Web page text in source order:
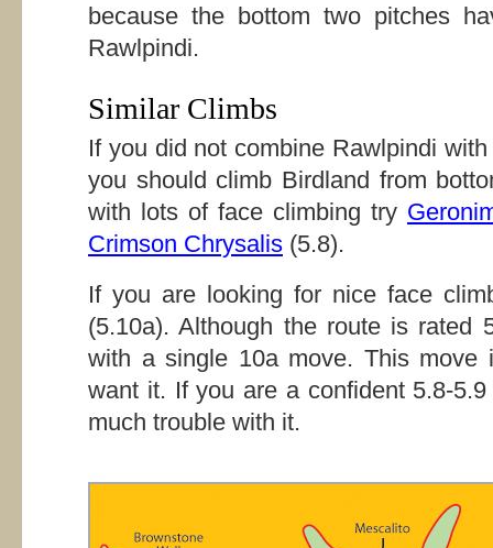
because the bottom two pitches
Rawlpindi.
Similar Climbs
If you did not combine Rawlpindi
you should climb Birdland from
with lots of face climbing try
Crimson Chrysalis (5.8).
If you are looking for nice face
(5.10a). Although the route is rated
with a single 10a move. This move
want it. If you are a confident 5.8-
much trouble with it.